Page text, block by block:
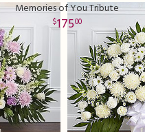
Memories of You Tribute
17500